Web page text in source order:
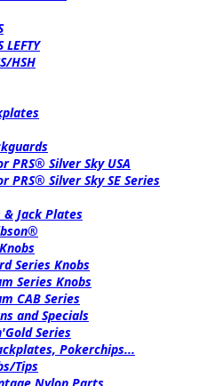
LEFTY
HSH
PRS® Silver Sky USA
PRS® Silver Sky SE Series
& Jack Plates
Series Knobs
Series Knobs
CAB Series
and Specials
Series
Pokerchips...
Tips